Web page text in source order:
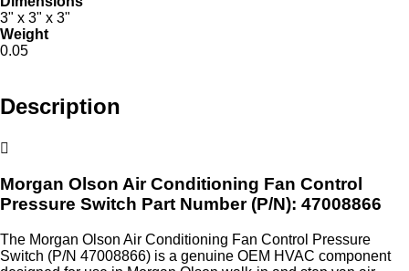
3" x 3" x 3"
Weight
0.05
Description
Morgan Olson Air Conditioning Fan Control
Pressure Switch Part Number (P/N): 47008866
The Morgan Olson Air Conditioning Fan Control Pressure
Switch (P/N 47008866) is a genuine OEM HVAC component